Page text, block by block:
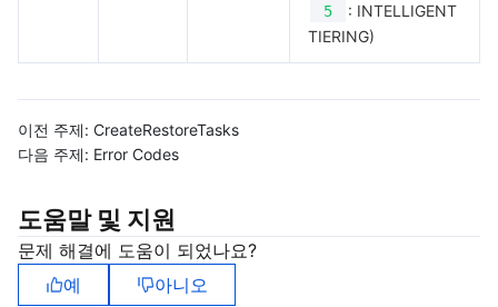
5
: INTELLIGENT
TIERING)
이전 주제: CreateRestoreTasks
다음 주제: Error Codes
도움말 및 지원
문제 해결에 도움이 되었나요?
예
아니오